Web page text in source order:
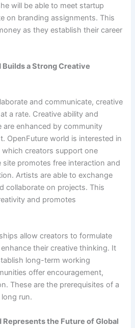
will be able to meet startup
on branding assignments. This
as they establish their career
a Strong Creative
and communicate, creative
a rate. Creative ability and
enhanced by community
OpenFuture world is interested in
creators support one
promotes free interaction and
Artists are able to exchange
collaborate on projects. This
and promotes
allow creators to formulate
their creative thinking. It
long-term working
offer encouragement,
These are the prerequisites of a
run.
the Future of Global